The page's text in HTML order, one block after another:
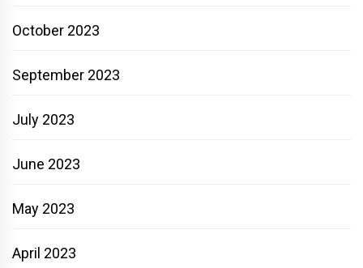
October 2023
September 2023
July 2023
June 2023
May 2023
April 2023